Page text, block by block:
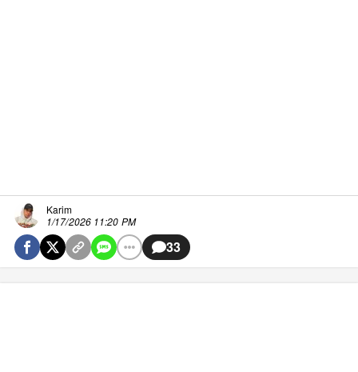
Karim
1/17/2026 11:20 PM
33